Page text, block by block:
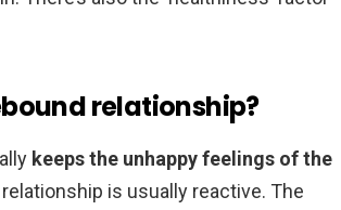
relationship?
keeps the unhappy feelings of the
is usually reactive. The